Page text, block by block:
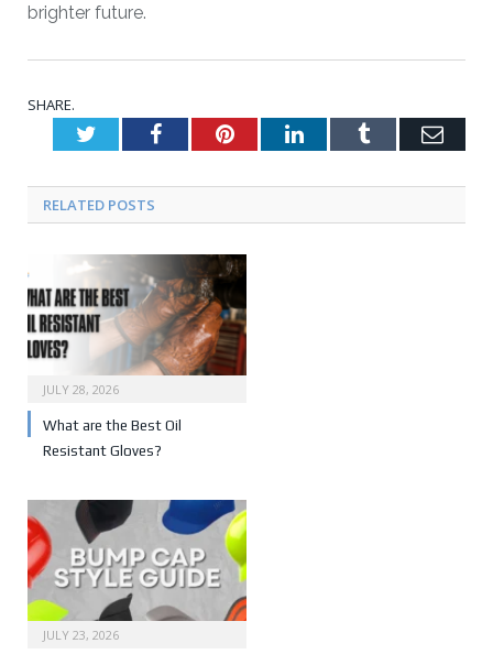
brighter future.
SHARE.
TwitterFacebookPinterestLinkedInTumblr
RELATED POSTS
JULY 28, 2026
What are the Best Oil
Resistant Gloves?
JULY 23, 2026